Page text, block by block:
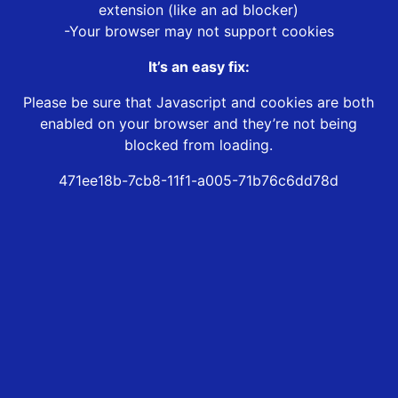
extension (like an ad blocker)
-Your browser may not support cookies
It’s an easy fix:
Please be sure that Javascript and cookies are both
enabled on your browser and they’re not being
blocked from loading.
471ee18b-7cb8-11f1-a005-71b76c6dd78d